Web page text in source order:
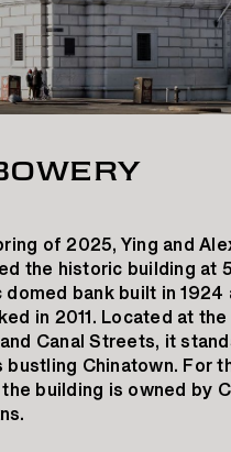
of 2025, Ying and
the historic building at
bank built in 1924
in 2011. Located at
Canal Streets, it
bustling Chinatown. For
building is owned by